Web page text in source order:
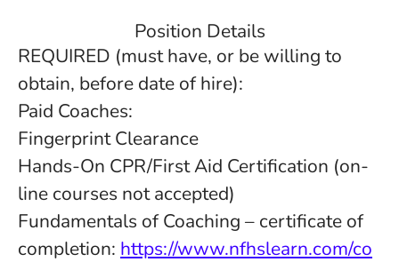
Position Details
REQUIRED (must have, or be willing to
obtain, before date of hire):
Paid Coaches:
Fingerprint Clearance
Hands-On CPR/First Aid Certification (on-
line courses not accepted)
Fundamentals of Coaching – certificate of
completion: https://www.nfhslearn.com/co